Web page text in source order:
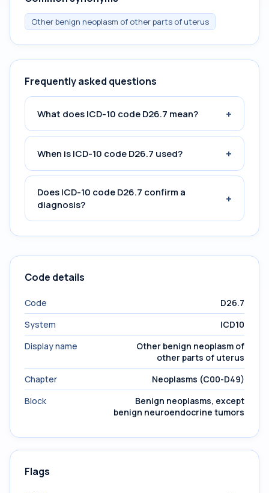
Other benign neoplasm of other parts of uterus
Frequently asked questions
What does ICD-10 code D26.7 mean? +
When is ICD-10 code D26.7 used? +
Does ICD-10 code D26.7 confirm a
diagnosis?
+
Code details
Code
D26.7
System
ICD10
Display name
Other benign neoplasm of
other parts of uterus
Chapter
Neoplasms (C00-D49)
Block
Benign neoplasms, except
benign neuroendocrine tumors
Flags